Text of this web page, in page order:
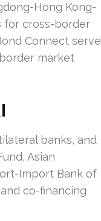
Hong Kong-
for cross-border
Connect serve
market
banks, and
Asian
Import Bank of
co-financing